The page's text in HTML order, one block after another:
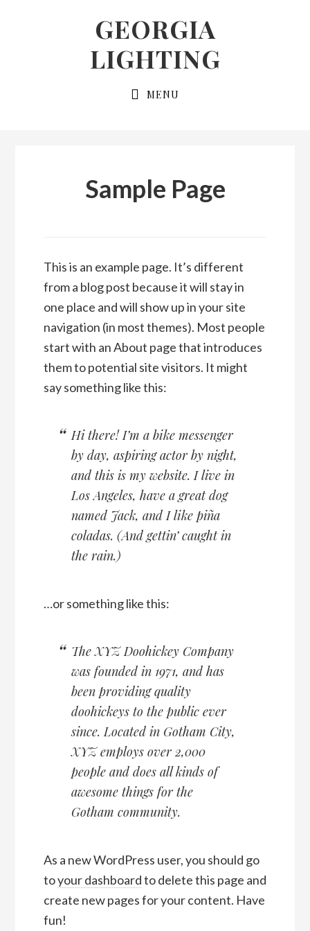
GEORGIA
LIGHTING
MENU
Sample Page
This is an example page. It’s different
from a blog post because it will stay in
one place and will show up in your site
navigation (in most themes). Most people
start with an About page that introduces
them to potential site visitors. It might
say something like this:
Hi there! I’m a bike messenger
by day, aspiring actor by night,
and this is my website. I live in
Los Angeles, have a great dog
named Jack, and I like piña
coladas. (And gettin’ caught in
the rain.)
…or something like this:
The XYZ Doohickey Company
was founded in 1971, and has
been providing quality
doohickeys to the public ever
since. Located in Gotham City,
XYZ employs over 2,000
people and does all kinds of
awesome things for the
Gotham community.
As a new WordPress user, you should go
toyour dashboardto delete this page and
create new pages for your content. Have
fun!